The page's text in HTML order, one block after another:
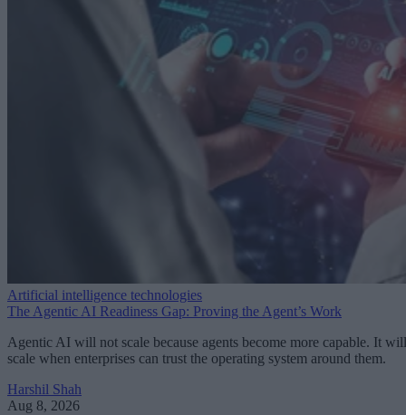
Artificial intelligence technologies
The Agentic AI Readiness Gap: Proving the Agent’s Work
Agentic AI will not scale because agents become more capable. It will
scale when enterprises can trust the operating system around them.
Harshil Shah
Aug 8, 2026